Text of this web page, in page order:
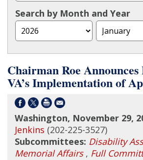
Search by Month and Year
Chairman Roe
VA’s Implementation of
Washington, November 29,
Jenkins (202-225-3527)
Subcommittees: Disability
Memorial Affairs, Full